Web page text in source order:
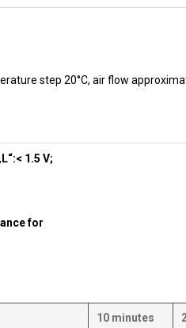
step 20°C, air flow
1.5 V;
for
10 minutes